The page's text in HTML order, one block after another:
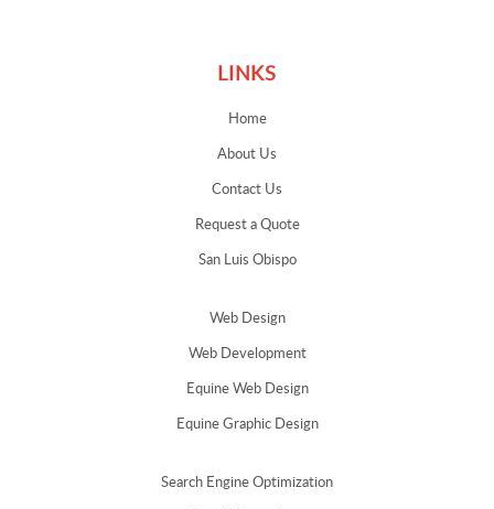
LINKS
Home
About Us
Contact Us
Request a Quote
San Luis Obispo
Web Design
Web Development
Equine Web Design
Equine Graphic Design
Search Engine Optimization